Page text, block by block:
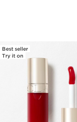
Best seller
Try it on